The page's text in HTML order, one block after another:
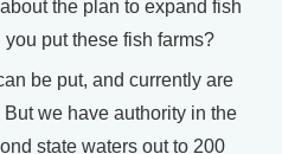
the plan to expand fish
put these fish farms?
be put, and currently are
we have authority in the
state waters out to 200